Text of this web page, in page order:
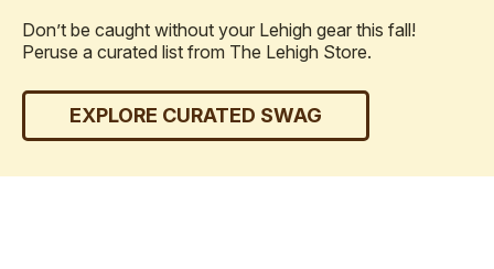
Don’t be caught without your Lehigh gear this fall!
Peruse a curated list from The Lehigh Store.
EXPLORE CURATED SWAG